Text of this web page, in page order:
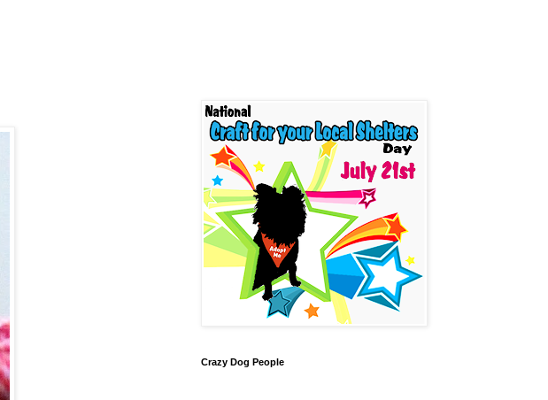
Crazy Dog People